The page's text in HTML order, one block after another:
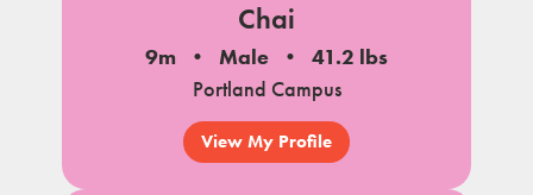
Chai
9m Male
41.2 lbs
Portland Campus
View My Profile